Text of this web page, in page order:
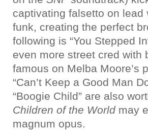
captivating falsetto on
funk, creating the perfect
following is “You Stepped
even more street cred with
famous on Melba Moore’s
“Can’t Keep a Good Man
“Boogie Child” are also
Children of the World may
magnum opus.